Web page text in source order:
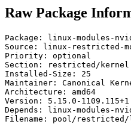
Raw Package
Package: linux-modules-
Source: linux-restricted-
Priority: optional
Section: restricted/kernel
Installed-Size: 25
Maintainer: Canonical
Architecture: amd64
Version: 5.15.0-1109.115+1
Depends: linux-modules-
Filename: pool/restricted/